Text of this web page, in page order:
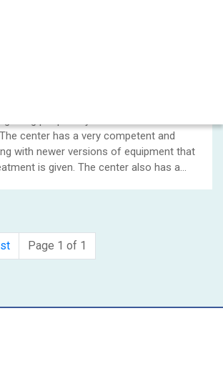
Helps You Rebuild Your
is a premiere rehab centre in Gurgaon
center has a very competent and
with newer versions of equipment that
is given. The center also has a
Page 1 of 1